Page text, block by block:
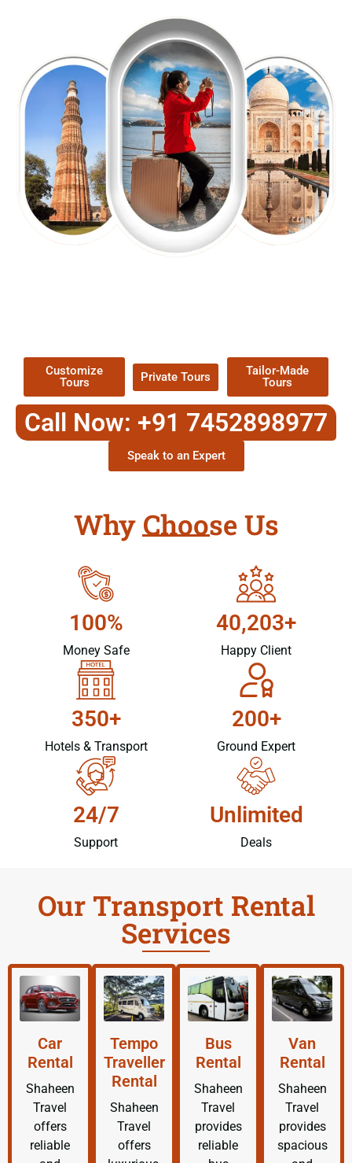
Customize
Tours
Private Tours
Tailor-Made
Tours
Call Now: +91 7452898977
Speak to an Expert
Why Choose Us
100%
Money Safe
40,203+
Happy Client
350+
Hotels & Transport
200+
Ground Expert
24/7
Support
Unlimited
Deals
Our Transport Rental
Services
Car
Rental
Shaheen
Travel
offers
reliable
Tempo
Traveller
Rental
Shaheen
Travel
offers
Bus
Rental
Shaheen
Travel
provides
reliable
Van
Rental
Shaheen
Travel
provides
spacious